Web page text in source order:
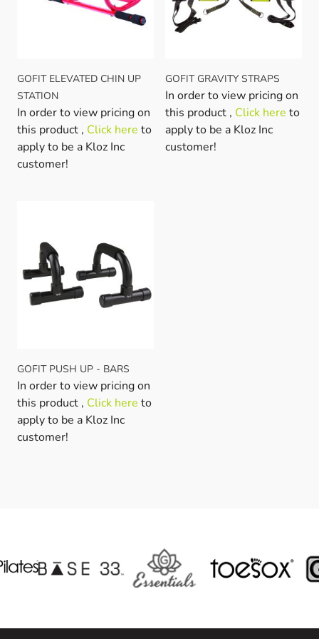
GOFIT ELEVATED CHIN UP
STATION
In order to view pricing on
this product , Click here to
apply to be a Kloz Inc
customer!
GOFIT GRAVITY STRAPS
In order to view pricing on
this product , Click here to
apply to be a Kloz Inc
customer!
GOFIT PUSH UP - BARS
In order to view pricing on
this product , Click here to
apply to be a Kloz Inc
customer!